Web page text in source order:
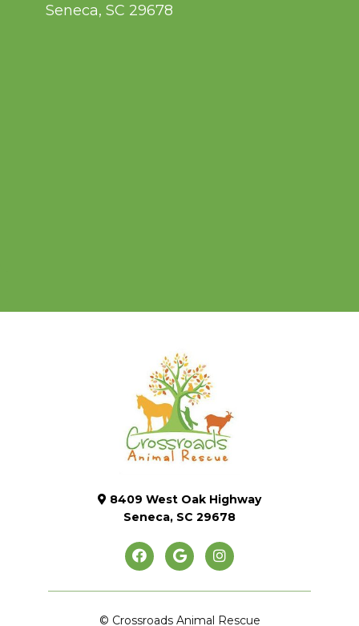
Seneca, SC 29678
8409 West Oak Highway
Seneca, SC 29678
© Crossroads Animal Rescue